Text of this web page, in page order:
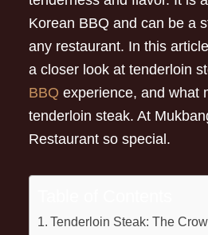
Korean BBQ and can be a
any restaurant. In this
a closer look at tenderloin
BBQ experience, and what
tenderloin steak. At
Restaurant so special.
Tenderloin Steak: The